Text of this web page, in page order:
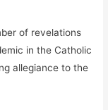
of revelations
in the Catholic
allegiance to the